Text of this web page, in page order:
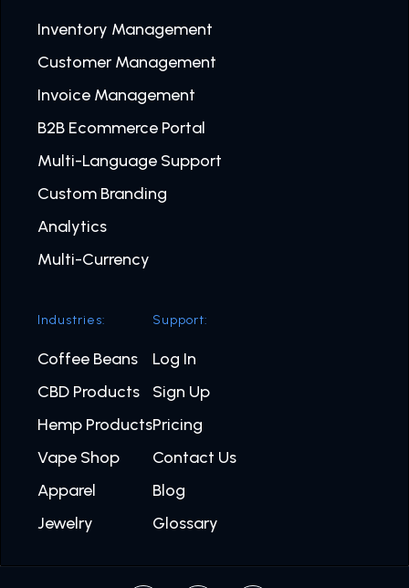
Inventory Management
Customer Management
Invoice Management
B2B Ecommerce Portal
Multi-Language Support
Custom Branding
Analytics
Multi-Currency
Industries:
Coffee Beans
CBD Products
Hemp Products
Vape Shop
Apparel
Jewelry
Support:
Log In
Sign Up
Pricing
Contact Us
Blog
Glossary